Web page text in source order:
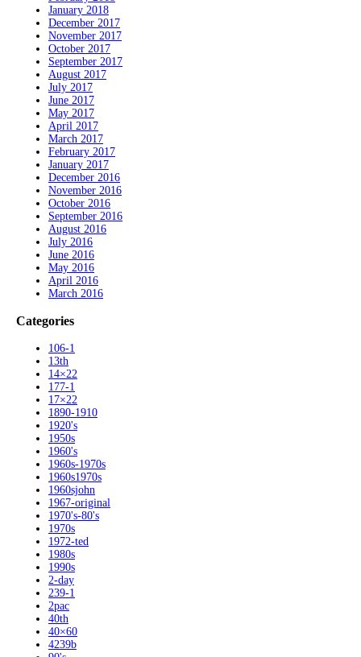
January 2018
December 2017
November 2017
October 2017
September 2017
August 2017
July 2017
June 2017
May 2017
April 2017
March 2017
February 2017
January 2017
December 2016
November 2016
October 2016
September 2016
August 2016
July 2016
June 2016
May 2016
April 2016
March 2016
Categories
106-1
13th
14×22
177-1
17×22
1890-1910
1920's
1950s
1960's
1960s-1970s
1960s1970s
1960sjohn
1967-original
1970's-80's
1970s
1972-ted
1980s
1990s
2-day
239-1
2pac
40th
40×60
4239b